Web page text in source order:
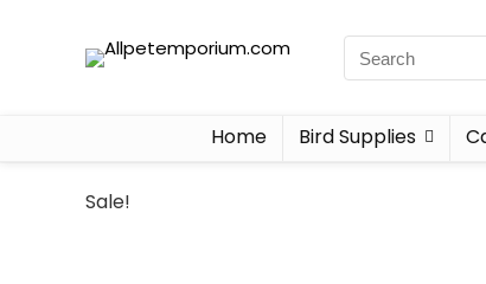
Home Bird Supplies
Sale!